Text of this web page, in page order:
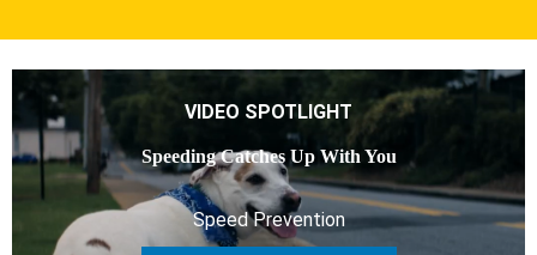
VIDEO SPOTLIGHT
Speeding Catches Up With You
Speed Prevention